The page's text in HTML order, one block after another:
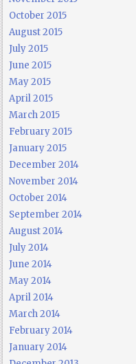
October 2015
August 2015
July 2015
June 2015
May 2015
April 2015
March 2015
February 2015
January 2015
December 2014
November 2014
October 2014
September 2014
August 2014
July 2014
June 2014
May 2014
April 2014
March 2014
February 2014
January 2014